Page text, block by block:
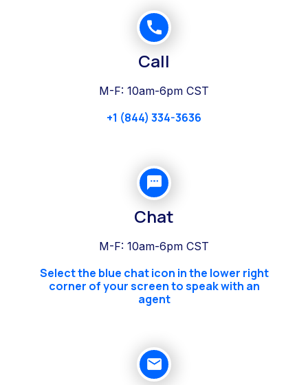
Call
M-F: 10am-6pm CST
+1 (844) 334-3636
Chat
M-F: 10am-6pm CST
Select the blue chat icon in the lower right
corner of your screen to speak with an
agent